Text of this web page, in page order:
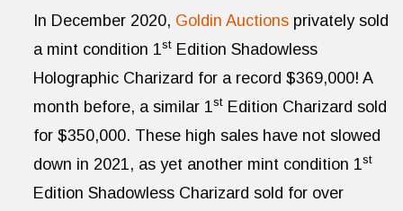
In December 2020, Goldin Auctions privately sold
a mint condition 1st Edition Shadowless
Holographic Charizard for a record $369,000! A
month before, a similar 1st Edition Charizard sold
for $350,000. These high sales have not slowed
down in 2021, as yet another mint condition 1st
Edition Shadowless Charizard sold for over